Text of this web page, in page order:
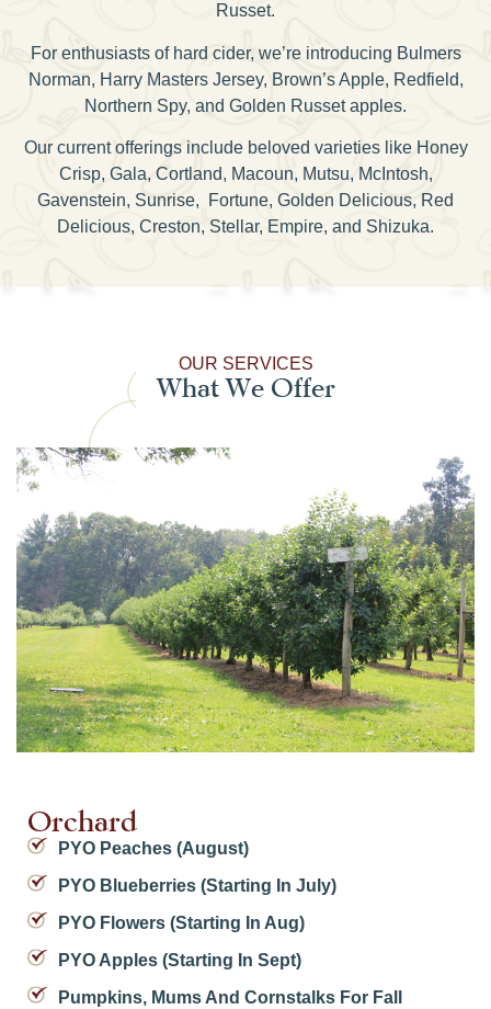
Russet.
For enthusiasts of hard cider, we’re introducing Bulmers
Norman, Harry Masters Jersey, Brown’s Apple, Redfield,
Northern Spy, and Golden Russet apples.
Our current offerings include beloved varieties like Honey
Crisp, Gala, Cortland, Macoun, Mutsu, McIntosh,
Gavenstein, Sunrise, Fortune, Golden Delicious, Red
Delicious, Creston, Stellar, Empire, and Shizuka.
OUR SERVICES
What We Offer
Orchard
PYO Peaches (August)
PYO Blueberries (starting In July)
PYO Flowers (starting In Aug)
PYO Apples (starting In Sept)
Pumpkins, Mums And Cornstalks For Fall